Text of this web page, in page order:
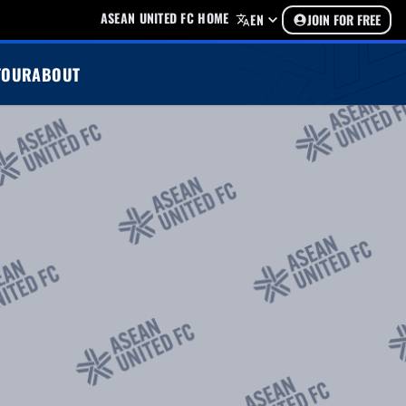
ASEAN UNITED FC HOME EN JOIN FOR FREE
ABOUT